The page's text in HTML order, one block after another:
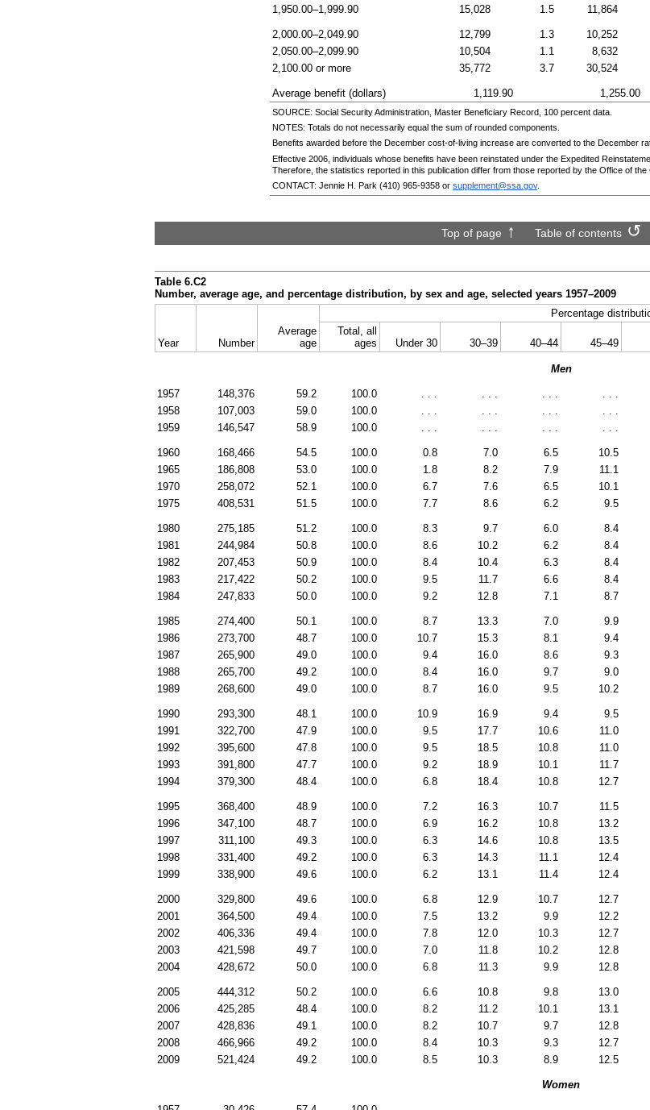
1,950.00–1,999.90
15,028 1.5 11,864
2,000.00–2,049.90 12,799 1.3 10,252
2,050.00–2,099.90
10,504 1.1 8,632
2,100.00 or more
35,772 3.7 30,524
Average benefit (dollars) 1,119.90 1,255.00
SOURCE: Social Security Administration, Master Beneficiary Record, 100 percent data.
NOTES: Totals do not necessarily equal the sum of rounded components.
Benefits awarded before the December cost-of-living increase are converted to the December
Effective 2006, individuals whose benefits have been reinstated under the Expedited
Therefore, the statistics reported in this publication differ from those reported by the Office of the
CONTACT: Jennie H. Park (410) 965-9358 or supplement@ssa.gov.
Top of page Table of contents
Table 6.C2
Number, average age, and percentage distribution, by sex and age, selected years 1957–2009
Year Number
Average
age
Percentage
Total, all
ages
Under 30 30–39 40–44 45–49
Men
1957 148,376 59.2 100.0
1958
107,003 59.0 100.0
1959
146,547 58.9 100.0
1960 168,466 54.5 100.0 0.8 7.0 6.5 10.5
1965
186,808 53.0 100.0 1.8 8.2 7.9 11.1
1970
258,072 52.1 100.0 6.7 7.6 6.5 10.1
1975
408,531 51.5 100.0 7.7 8.6 6.2 9.5
1980 275,185 51.2 100.0 8.3 9.7 6.0 8.4
1981
244,984 50.8 100.0 8.6 10.2 6.2 8.4
1982
207,453 50.9 100.0 8.4 10.4 6.3 8.4
1983
217,422 50.2 100.0 9.5 11.7 6.6 8.4
1984
247,833 50.0 100.0 9.2 12.8 7.1 8.7
1985 274,400 50.1 100.0 8.7 13.3 7.0 9.9
1986
273,700 48.7 100.0 10.7 15.3 8.1 9.4
1987
265,900 49.0 100.0 9.4 16.0 8.6 9.3
1988
265,700 49.2 100.0 8.4 16.0 9.7 9.0
1989
268,600 49.0 100.0 8.7 16.0 9.5 10.2
1990 293,300 48.1 100.0 10.9 16.9 9.4 9.5
1991
322,700 47.9 100.0 9.5 17.7 10.6 11.0
1992
395,600 47.8 100.0 9.5 18.5 10.8 11.0
1993
391,800 47.7 100.0 9.2 18.9 10.1 11.7
1994
379,300 48.4 100.0 6.8 18.4 10.8 12.7
1995 368,400 48.9 100.0 7.2 16.3 10.7 11.5
1996
347,100 48.7 100.0 6.9 16.2 10.8 13.2
1997
311,100 49.3 100.0 6.3 14.6 10.8 13.5
1998
331,400 49.2 100.0 6.3 14.3 11.1 12.4
1999
338,900 49.6 100.0 6.2 13.1 11.4 12.4
2000 329,800 49.6 100.0 6.8 12.9 10.7 12.7
2001
364,500 49.4 100.0 7.5 13.2 9.9 12.2
2002
406,336 49.4 100.0 7.8 12.0 10.3 12.7
2003
421,598 49.7 100.0 7.0 11.8 10.2 12.8
2004
428,672 50.0 100.0 6.8 11.3 9.9 12.8
2005 444,312 50.2 100.0 6.6 10.8 9.8 13.0
2006
425,285 48.4 100.0 8.2 11.2 10.1 13.1
2007
428,836 49.1 100.0 8.2 10.7 9.7 12.8
2008
466,966 49.2 100.0 8.4 10.3 9.3 12.7
2009
521,424 49.2 100.0 8.5 10.3 8.9 12.5
Women